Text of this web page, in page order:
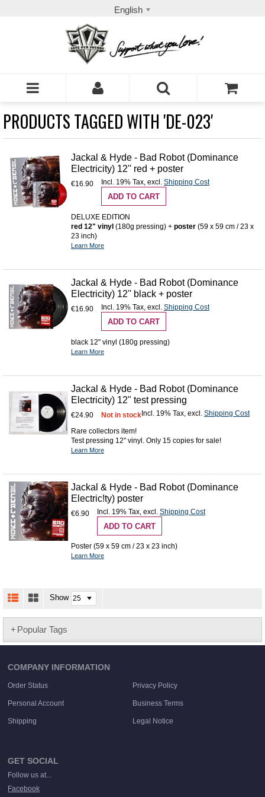
English
PRODUCTS TAGGED WITH 'DE-023'
Jackal & Hyde - Bad Robot (Dominance
Electricity) 12'' red + poster
€16.90 Incl. 19% Tax, excl. Shipping Cost
ADD TO CART
DELUXE EDITION
red 12" vinyl (180g pressing) + poster (59 x 59 cm / 23 x
23 inch)
Learn More
Jackal & Hyde - Bad Robot (Dominance
Electricity) 12'' black + poster
€16.90 Incl. 19% Tax, excl. Shipping Cost
ADD TO CART
black 12" vinyl (180g pressing)
Learn More
Jackal & Hyde - Bad Robot (Dominance
Electricity) 12" test pressing
€24.90 Incl. 19% Tax excl. Shipping Cost
Not in stock
Rare collectors item!
Test pressing 12" vinyl. Only 15 copies for sale!
Learn More
Jackal & Hyde - Bad Robot (Dominance
Electric!ty) poster
€6.90 Incl. 19% Tax excl. Shipping Cost
ADD TO CART
Poster (59 x 59 cm / 23 x 23 inch)
Learn More
Show
Popular Tags
COMPANY INFORMATION
Order Status Privacy Policy
Personal Account Business Terms
Shipping Legal Notice
GET SOCIAL
Follow us at...
Facebook